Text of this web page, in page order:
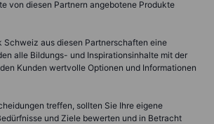
von diesen Partnern angebotene Produkte
Schweiz aus diesen Partnerschaften eine
alle Bildungs- und Inspirationsinhalte mit der
Kunden wertvolle Optionen und Informationen
treffen, sollten Sie Ihre eigene
und Ziele bewerten und in Betracht